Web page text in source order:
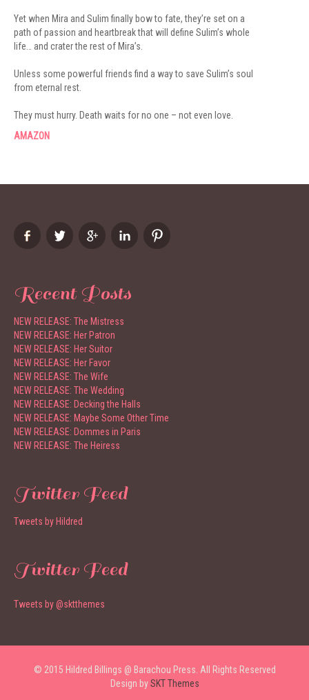
Yet when Mira and Sulim finally bow to fate, they’re set on a
path of passion and heartbreak that will define Sulim’s whole
life… and crater the rest of Mira’s.
Unless some powerful friends find a way to save Sulim’s soul
from eternal rest.
They must hurry. Death waits for no one – not even love.
AMAZON
Recent Posts
NEW RELEASE: The Mistress
NEW RELEASE: Her Patron
NEW RELEASE: Her Suitor
NEW RELEASE: Her Favor
NEW RELEASE: The Wife
NEW RELEASE: The Wedding
NEW RELEASE: Decking the Halls
NEW RELEASE: Maybe Some Other Time
NEW RELEASE: Dommes in Paris
NEW RELEASE: The Heiress
Twitter Feed
Tweets by Hildred
Twitter Feed
Tweets by @sktthemes
© 2015 Hildred Billings @ Barachou Press. All Rights Reserved
Design bySKT Themes